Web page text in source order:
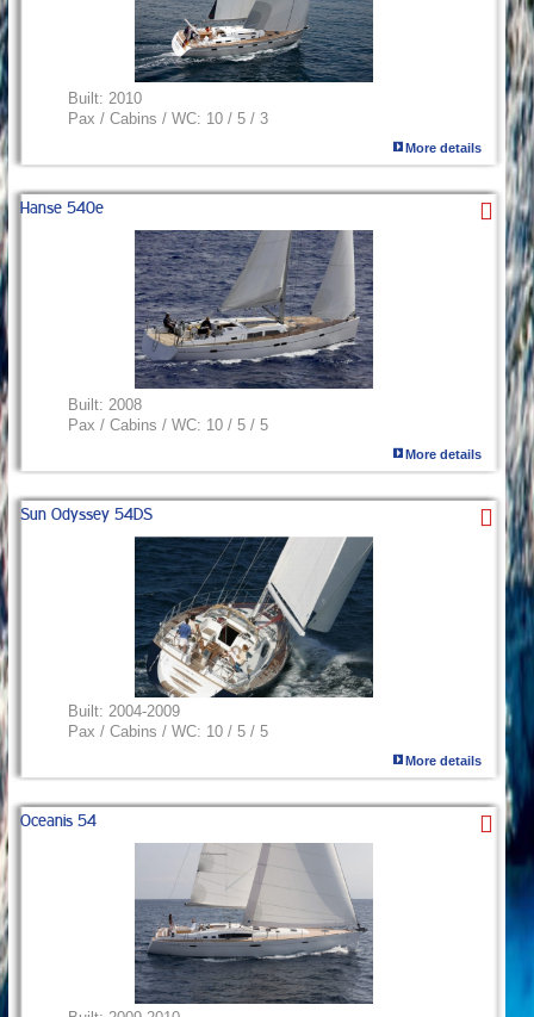
Built: 2010
Pax / Cabins / WC: 10 / 5 / 3
More details
Hanse 540e
Built: 2008
Pax / Cabins / WC: 10 / 5 / 5
More details
Sun Odyssey 54DS
Built: 2004-2009
Pax / Cabins / WC: 10 / 5 / 5
More details
Oceanis 54